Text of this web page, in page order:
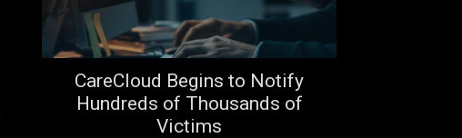
CareCloud Begins to Notify
Hundreds of Thousands of
Victims